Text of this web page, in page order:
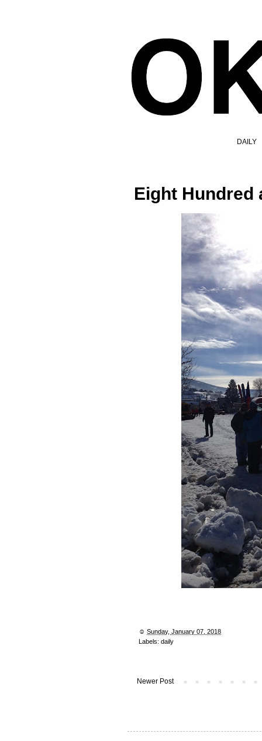
DAILY
Eight Hundred
☺︎Sunday, January 07, 2018
Labels:daily
Newer Post